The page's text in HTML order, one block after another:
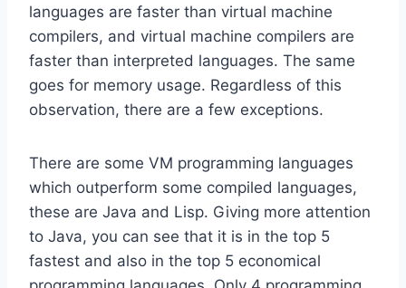
languages are faster than virtual machine
compilers, and virtual machine compilers are
faster than interpreted languages. The same
goes for memory usage. Regardless of this
observation, there are a few exceptions.
There are some VM programming languages
which outperform some compiled languages,
these are Java and Lisp. Giving more attention
to Java, you can see that it is in the top 5
fastest and also in the top 5 economical